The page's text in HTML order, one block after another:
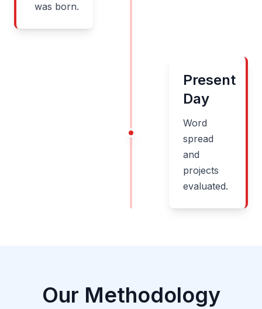
was born.
Present
Day
Word
spread
and
projects
evaluated.
Our Methodology